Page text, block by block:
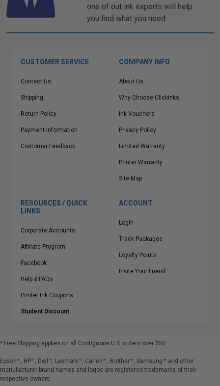
one of out ink experts will help
you find what you need.
CUSTOMER SERVICE
Contact Us
Shipping
Return Policy
Payment Information
Customer Feedback
COMPANY INFO
About Us
Why Choose Clickinks
Ink Vouchers
Privacy Policy
Limited Warranty
Printer Warranty
Site Map
RESOURCES / QUICK
LINKS
Corporate Accounts
Affiliate Program
Facebook
Help & FAQs
Printer Ink Coupons
Student Discount
ACCOUNT
Login
Track Packages
Loyalty Points
Invite Your Friend
* Free Shipping applies on all Contiguous U.S. orders over $50
Epson™, HP™, Dell™, Lexmark™, Canon™, Brother™, Samsung™ and other
manufacturer brand names and logos are registered trademarks of their
respective owners.